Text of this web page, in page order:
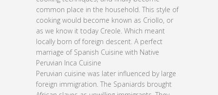
common place in the household. This style of
cooking would become known as Criollo, or
as we know it today Creole. Which meant
locally born of foreign descent. A perfect
marriage of Spanish Cuisine with Native
Peruvian Inca Cuisine
Peruvian cuisine was later influenced by large
foreign immigration. The Spaniards brought